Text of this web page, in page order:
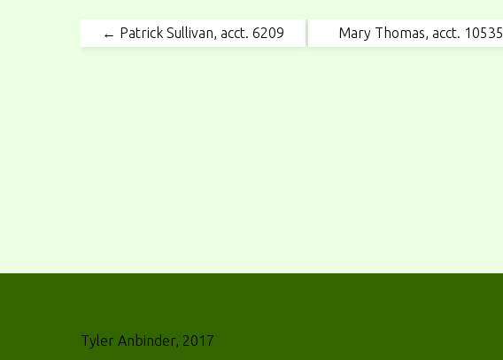
← Patrick Sullivan, acct. 6209 Mary Thomas, acct. 10535
Tyler Anbinder, 2017